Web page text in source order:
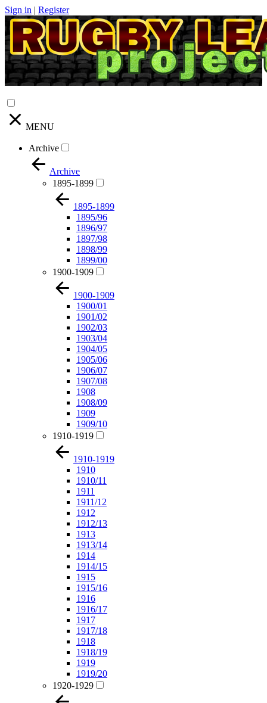
Sign in | Register
MENU
Archive
Archive
1895-1899
1895-1899
1895/96
1896/97
1897/98
1898/99
1899/00
1900-1909
1900-1909
1900/01
1901/02
1902/03
1903/04
1904/05
1905/06
1906/07
1907/08
1908
1908/09
1909
1909/10
1910-1919
1910-1919
1910
1910/11
1911
1911/12
1912
1912/13
1913
1913/14
1914
1914/15
1915
1915/16
1916
1916/17
1917
1917/18
1918
1918/19
1919
1919/20
1920-1929